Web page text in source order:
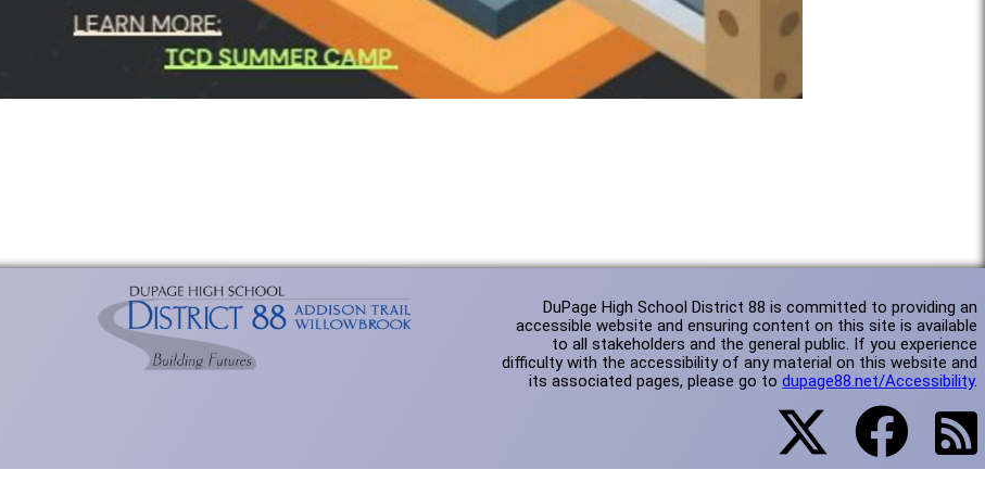
DuPage High School District 88 is committed to providing an
accessible website and ensuring content on this site is available
to all stakeholders and the general public. If you experience
difficulty with the accessibility of any material on this website and
its associated pages, please go todupage88.net/Accessibility.